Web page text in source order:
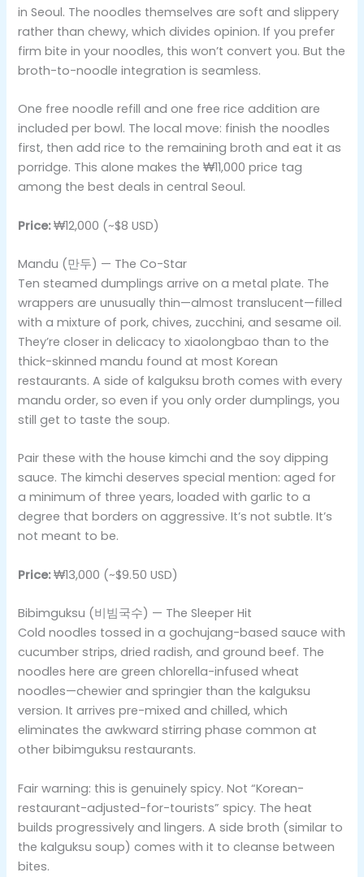
in Seoul. The noodles themselves are soft and slippery
rather than chewy, which divides opinion. If you prefer
firm bite in your noodles, this won’t convert you. But the
broth-to-noodle integration is seamless.
One free noodle refill and one free rice addition are
included per bowl. The local move: finish the noodles
first, then add rice to the remaining broth and eat it as
porridge. This alone makes the ₩11,000 price tag
among the best deals in central Seoul.
Price:₩12,000 (~$8 USD)
Mandu (만두) — The Co-Star
Ten steamed dumplings arrive on a metal plate. The
wrappers are unusually thin—almost translucent—filled
with a mixture of pork, chives, zucchini, and sesame oil.
They’re closer in delicacy to xiaolongbao than to the
thick-skinned mandu found at most Korean
restaurants. A side of kalguksu broth comes with every
mandu order, so even if you only order dumplings, you
still get to taste the soup.
Pair these with the house kimchi and the soy dipping
sauce. The kimchi deserves special mention: aged for
a minimum of three years, loaded with garlic to a
degree that borders on aggressive. It’s not subtle. It’s
not meant to be.
Price:₩13,000 (~$9.50 USD)
Bibimguksu (비빔국수) — The Sleeper Hit
Cold noodles tossed in a gochujang-based sauce with
cucumber strips, dried radish, and ground beef. The
noodles here are green chlorella-infused wheat
noodles—chewier and springier than the kalguksu
version. It arrives pre-mixed and chilled, which
eliminates the awkward stirring phase common at
other bibimguksu restaurants.
Fair warning: this is genuinely spicy. Not “Korean-
restaurant-adjusted-for-tourists” spicy. The heat
builds progressively and lingers. A side broth (similar to
the kalguksu soup) comes with it to cleanse between
bites.